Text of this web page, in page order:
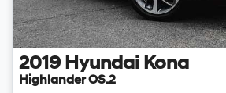
2019 Hyundai Kona
Highlander OS.2